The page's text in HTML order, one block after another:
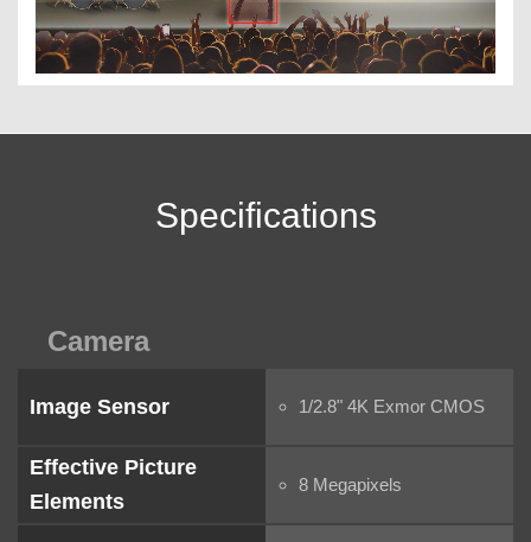
Specifications
Camera
Image Sensor 1/2.8" 4K Exmor CMOS
Effective Picture
Elements
8 Megapixels